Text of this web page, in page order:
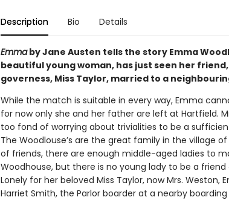
Description Bio Details
Emmaby Jane Austen tells the story Emma
beautiful young woman, has just seen her
governess, Miss Taylor, married to a
While the match is suitable in every way, Emma
for now only she and her father are left at Hartfield.
too fond of worrying about trivialities to be a
The Woodlouse’s are the great family in the village
of friends, there are enough middle-aged ladies to
Woodhouse, but there is no young lady to be a
Lonely for her beloved Miss Taylor, now Mrs. Weston,
Harriet Smith, the Parlor boarder at a nearby